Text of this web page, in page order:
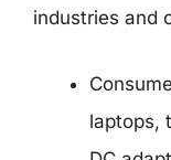
industries and
laptops,